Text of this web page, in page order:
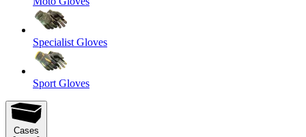
Specialist Gloves
Sport Gloves
Cases